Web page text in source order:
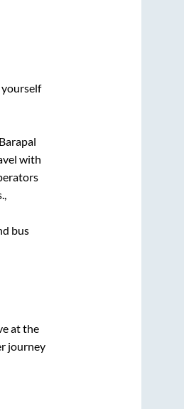
Barapal
with
bus
at the
journey